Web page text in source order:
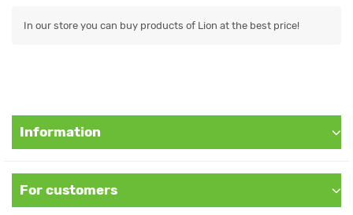
In our store you can buy products of Lion at the best price!
Information
For customers